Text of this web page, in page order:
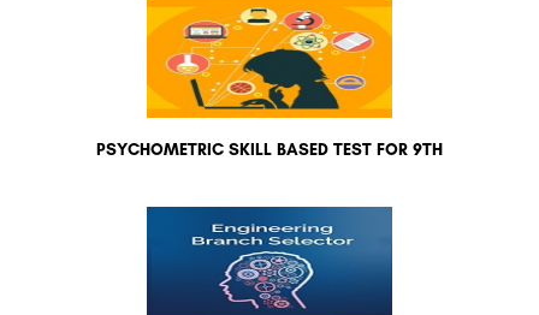
PSYCHOMETRIC SKILL BASED TEST FOR 9TH